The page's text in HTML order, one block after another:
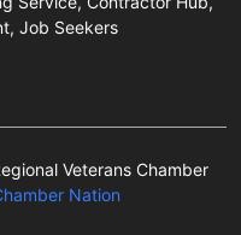
Job Seekers
Veterans Chamber
Nation